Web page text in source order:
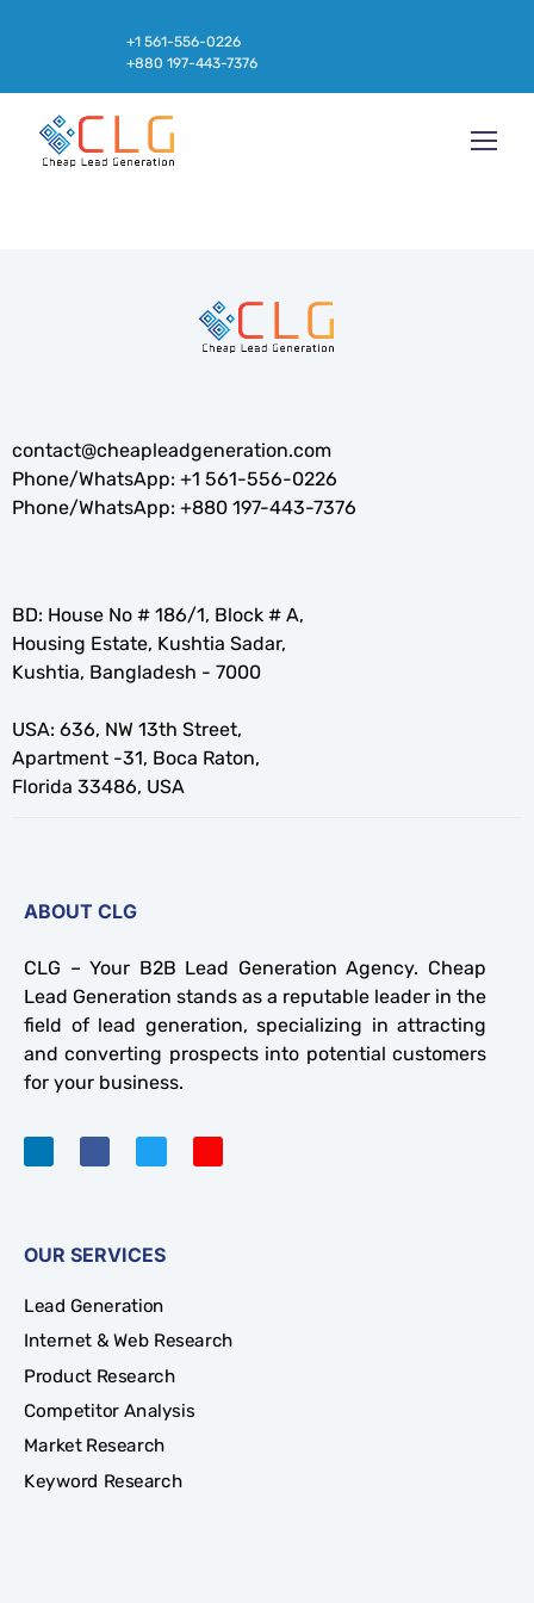
+1 561-556-0226
+880 197-443-7376
contact@cheapleadgeneration.com
Phone/WhatsApp: +1 561-556-0226
Phone/WhatsApp: +880 197-443-7376
BD: House No # 186/1, Block # A,
Housing Estate, Kushtia Sadar,
Kushtia, Bangladesh - 7000
USA: 636, NW 13th Street,
Apartment -31, Boca Raton,
Florida 33486, USA
ABOUT CLG
CLG – Your B2B Lead Generation Agency. Cheap
Lead Generation stands as a reputable leader in the
field of lead generation, specializing in attracting
and converting prospects into potential customers
for your business.
OUR SERVICES
Lead Generation
Internet & Web Research
Product Research
Competitor Analysis
Market Research
Keyword Research